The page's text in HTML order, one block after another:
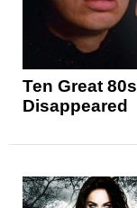
Ten Great
Disappeared